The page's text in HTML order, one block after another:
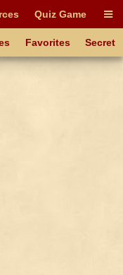
Quiz Game
Favorites Secret